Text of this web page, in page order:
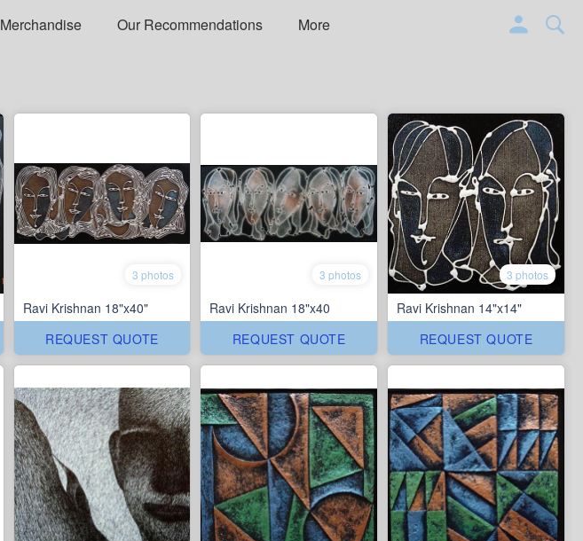
Merchandise Our Recommendations More
3 photos
Ravi Krishnan 18"x40"
REQUEST QUOTE
3 photos
Ravi Krishnan 18"x40
REQUEST QUOTE
3 photos
Ravi Krishnan 14"x14"
REQUEST QUOTE